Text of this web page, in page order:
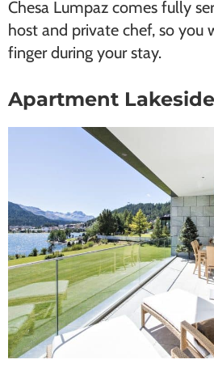
Chesa Lumpaz comes fully
host and private chef, so you
finger during your stay.
Apartment Lakeside